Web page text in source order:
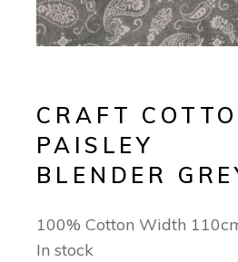
CRAFT
PAISLEY
BLENDER
100% Cotton Width
In stock